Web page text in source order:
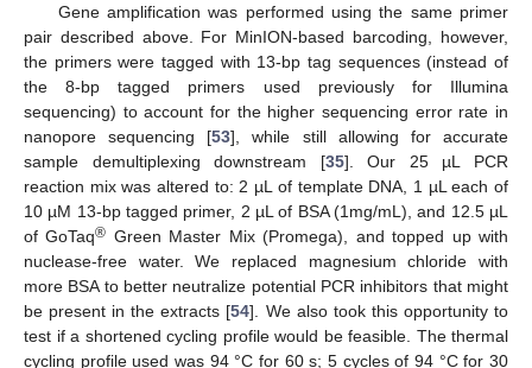
Gene amplification was performed using the same primer
pair described above. For MinION-based barcoding, however,
the primers were tagged with 13-bp tag sequences (instead of
the 8-bp tagged primers used previously for Illumina
sequencing) to account for the higher sequencing error rate in
nanopore sequencing [53], while still allowing for accurate
sample demultiplexing downstream [35]. Our 25 µL PCR
reaction mix was altered to: 2 µL of template DNA, 1 µL each of
10 µM 13-bp tagged primer, 2 µL of BSA (1mg/mL), and 12.5 µL
of GoTaq® Green Master Mix (Promega), and topped up with
nuclease-free water. We replaced magnesium chloride with
more BSA to better neutralize potential PCR inhibitors that might
be present in the extracts [54]. We also took this opportunity to
test if a shortened cycling profile would be feasible. The thermal
cycling profile used was 94 °C for 60 s; 5 cycles of 94 °C for 30